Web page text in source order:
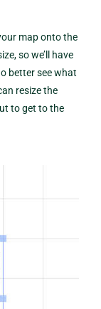
map onto the
so we’ll have
better see what
resize the
to get to the